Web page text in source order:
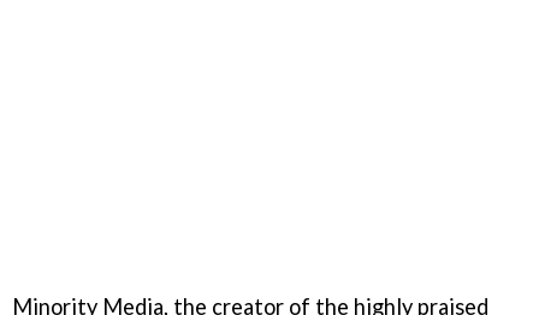
Minority Media, the creator of the highly praised